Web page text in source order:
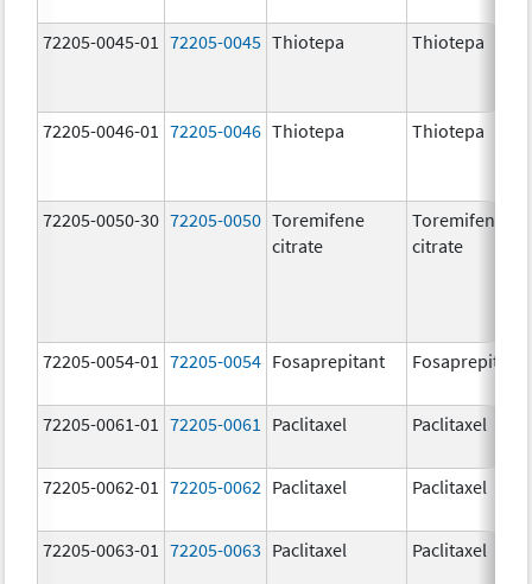
72205-0045-01 72205-0045 Thiotepa Thiotepa
72205-0046-01 72205-0046 Thiotepa Thiotepa
72205-0050-30 72205-0050 Toremifene
citrate
Toremifene
citrate
72205-0054-01 72205-0054 Fosaprepitant Fosaprepitant
72205-0061-01 72205-0061 Paclitaxel Paclitaxel
72205-0062-01 72205-0062 Paclitaxel Paclitaxel
72205-0063-01 72205-0063 Paclitaxel Paclitaxel